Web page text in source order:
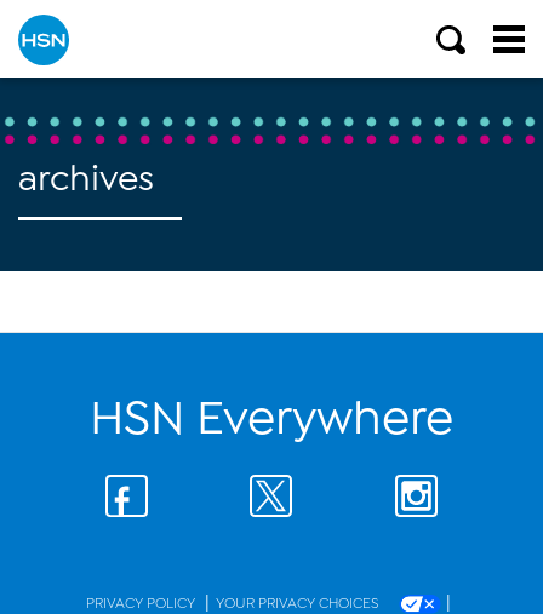
archives
HSN Everywhere
PRIVACY POLICY | YOUR PRIVACY CHOICES |